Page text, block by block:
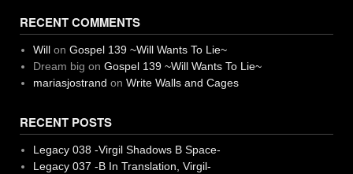
RECENT COMMENTS
Willon Gospel 139 ~Will Wants To Lie~
Dream big on Gospel 139 ~Will Wants To Lie~
mariasjostrand on Write Walls and Cages
RECENT POSTS
Legacy 038 -Virgil Shadows B Space-
Legacy 037 -B In Translation, Virgil-